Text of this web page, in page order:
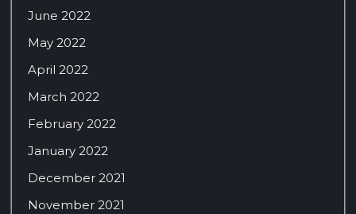
June 2022
May 2022
April 2022
March 2022
February 2022
January 2022
December 2021
November 2021